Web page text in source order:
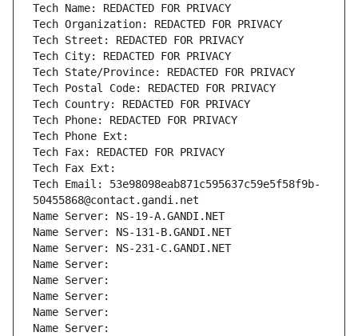
Tech Name: REDACTED FOR PRIVACY
Tech Organization: REDACTED FOR PRIVACY
Tech Street: REDACTED FOR PRIVACY
Tech City: REDACTED FOR PRIVACY
Tech State/Province: REDACTED FOR PRIVACY
Tech Postal Code: REDACTED FOR PRIVACY
Tech Country: REDACTED FOR PRIVACY
Tech Phone: REDACTED FOR PRIVACY
Tech Phone Ext:
Tech Fax: REDACTED FOR PRIVACY
Tech Fax Ext:
Tech Email: 53e98098eab871c595637c59e5f58f9b-
50455868@contact.gandi.net
Name Server: NS-19-A.GANDI.NET
Name Server: NS-131-B.GANDI.NET
Name Server: NS-231-C.GANDI.NET
Name Server:
Name Server:
Name Server:
Name Server:
Name Server: